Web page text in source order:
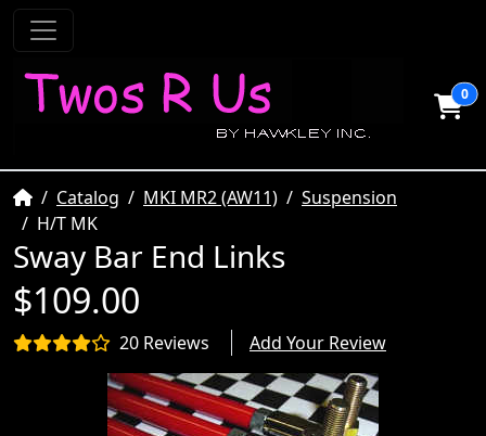
0
HomeCatalog MKI MR2 (AW11)
Suspension
H/T MK
Sway Bar End Links
$109.00
20 Reviews Add Your Review